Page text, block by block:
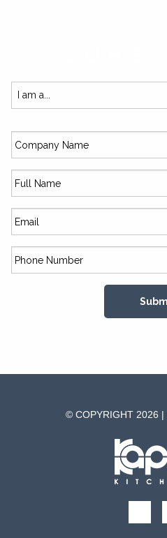
© COPYRIGHT 2026 |